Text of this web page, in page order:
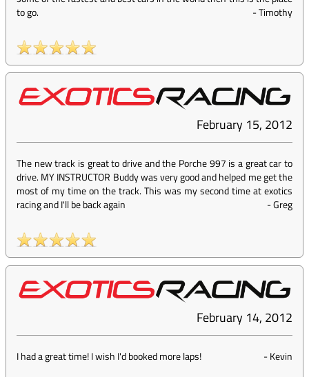
to go.
-Timothy
February 15, 2012
The new track is great to drive and the Porche 997 is a great car to
drive. MY INSTRUCTOR Buddy was very good and helped me get the
most of my time on the track. This was my second time at exotics
racing and I'll be back again
-Greg
February 14, 2012
I had a great time! I wish I'd booked more laps! -Kevin